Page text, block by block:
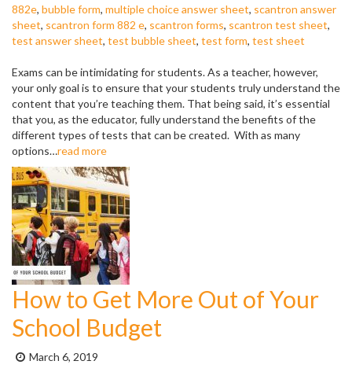
882e, bubble form, multiple choice answer sheet, scantron answer
sheet, scantron form 882 e, scantron forms, scantron test sheet,
test answer sheet, test bubble sheet, test form, test sheet
Exams can be intimidating for students. As a teacher, however,
your only goal is to ensure that your students truly understand the
content that you’re teaching them. That being said, it’s essential
that you, as the educator, fully understand the benefits of the
different types of tests that can be created. With as many
options…read more
How to Get More Out of Your
School Budget
Posted
March 6, 2019